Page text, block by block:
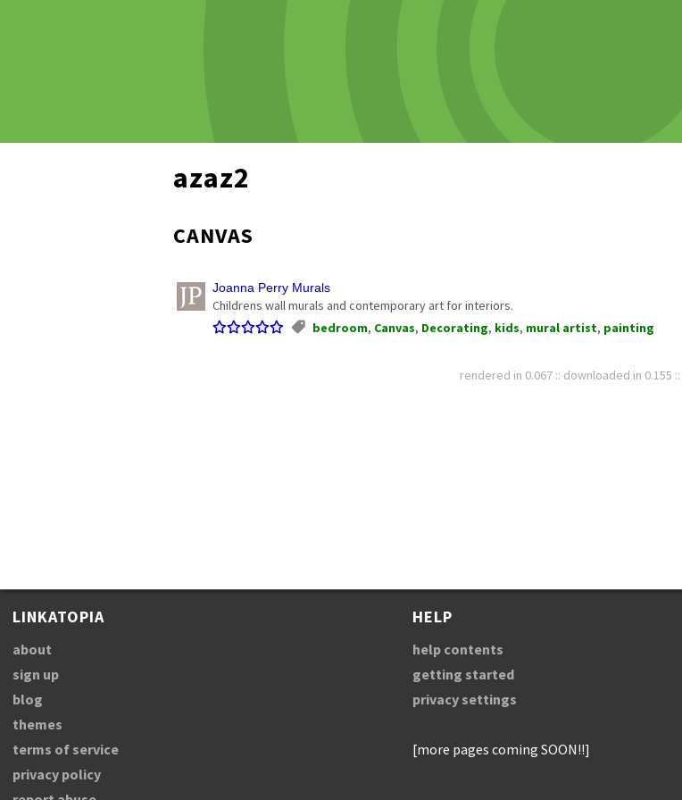
azaz2
CANVAS
Joanna Perry Murals
Childrens wall murals and contemporary art for interiors.
bedroom, Canvas, Decorating, kids, mural artist, painting
rendered in 0.067 :: downloaded in 0.155
LINKATOPIA
about
sign up
blog
themes
terms of service
privacy policy
HELP
help contents
getting started
privacy settings
[more pages coming SOON!!]